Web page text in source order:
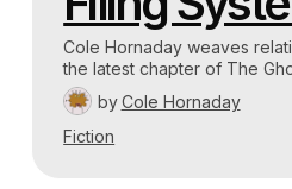
Cole Hornaday weaves
the latest chapter of The
by Cole Hornaday
Fiction